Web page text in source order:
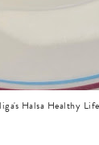
Halsa Healthy